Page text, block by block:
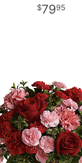
7995